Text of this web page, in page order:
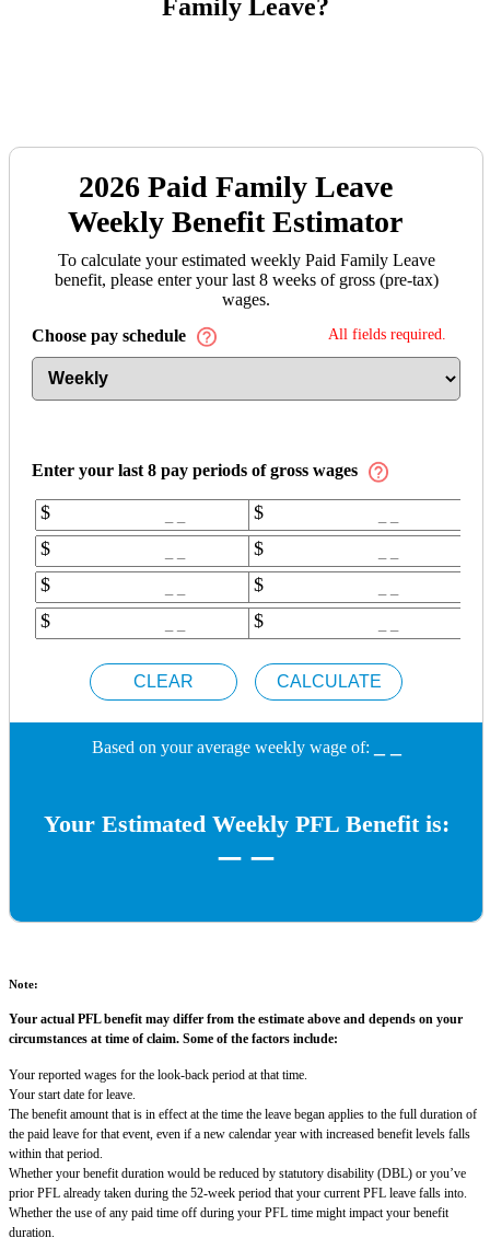
Family Leave?
2026Paid Family Leave
Weekly Benefit Estimator
To calculate your estimated weekly Paid Family Leave
benefit, please enter your last 8 weeks of gross (pre-tax)
wages.
Choose pay schedule
All fields required.
Enter your last 8 pay periods of gross wages
$
$
$
$
$
$
$
$
Based on your average weekly wage of:
Your Estimated Weekly PFL Benefit is:
_ _
Note:
Your actual PFL benefit may differ from the estimate above and depends on your
circumstances at time of claim. Some of the factors include:
Your reported wages for the look-back period at that time.
Your start date for leave.
The benefit amount that is in effect at the time the leave began applies to the full duration of
the paid leave for that event, even if a new calendar year with increased benefit levels falls
within that period.
Whether your benefit duration would be reduced by statutory disability (DBL) or you’ve
prior PFL already taken during the 52-week period that your current PFL leave falls into.
Whether the use of any paid time off during your PFL time might impact your benefit
duration.